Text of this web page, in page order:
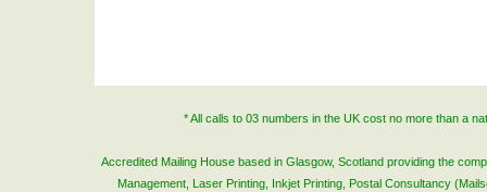
* All calls to 03 numbers in the UK cost no more than a
Accredited Mailing House based in Glasgow, Scotland providing the
Management, Laser Printing, Inkjet Printing, Postal Consultancy